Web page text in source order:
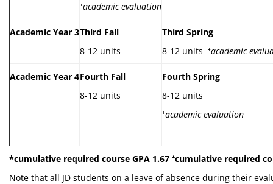
⁺academic evaluation
Academic Year 3Third Fall
8-12 units
Third Spring
8-12 units ⁺academic
Academic Year 4Fourth Fall
8-12 units
Fourth Spring
8-12 units
⁺academic evaluation
*cumulative required course GPA 1.67 ⁺cumulative required
Note that all JD students on a leave of absence during their